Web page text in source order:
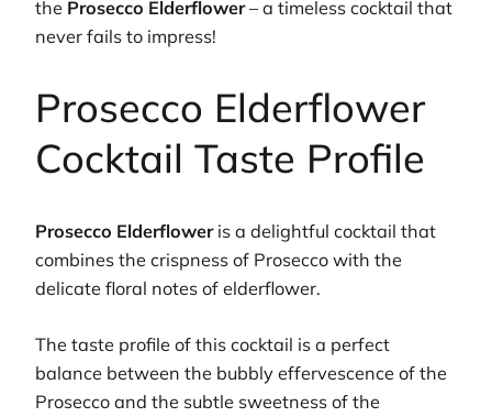
the Prosecco Elderflower– a timeless cocktail that
never fails to impress!
Prosecco Elderflower
Cocktail Taste Profile
Prosecco Elderfloweris a delightful cocktail that
combines the crispness of Prosecco with the
delicate floral notes of elderflower.
The taste profile of this cocktail is a perfect
balance between the bubbly effervescence of the
Prosecco and the subtle sweetness of the